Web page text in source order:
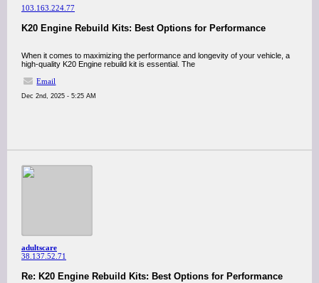
103.163.224.77
K20 Engine Rebuild Kits: Best Options for Performance
When it comes to maximizing the performance and longevity of your vehicle, a
high-quality K20 Engine rebuild kit is essential. The
Email
Dec 2nd, 2025 - 5:25 AM
adultscare
38.137.52.71
Re: K20 Engine Rebuild Kits: Best Options for Performance